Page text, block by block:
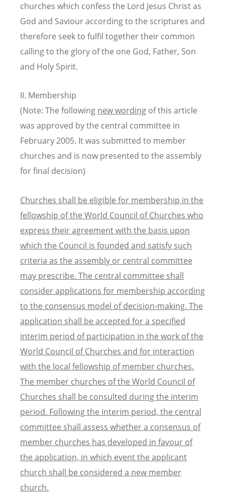
churches which confess the Lord Jesus Christ as
God and Saviour according to the scriptures and
therefore seek to fulfil together their common
calling to the glory of the one God, Father, Son
and Holy Spirit.
II. Membership
(Note: The following new wording of this article
was approved by the central committee in
February 2005. It was submitted to member
churches and is now presented to the assembly
for final decision)
Churches shall be eligible for membership in the
fellowship of the World Council of Churches who
express their agreement with the basis upon
which the Council is founded and satisfy such
criteria as the assembly or central committee
may prescribe. The central committee shall
consider applications for membership according
to the consensus model of decision-making. The
application shall be accepted for a specified
interim period of participation in the work of the
World Council of Churches and for interaction
with the local fellowship of member churches.
The member churches of the World Council of
Churches shall be consulted during the interim
period. Following the interim period, the central
committee shall assess whether a consensus of
member churches has developed in favour of
the application, in which event the applicant
church shall be considered a new member
church.